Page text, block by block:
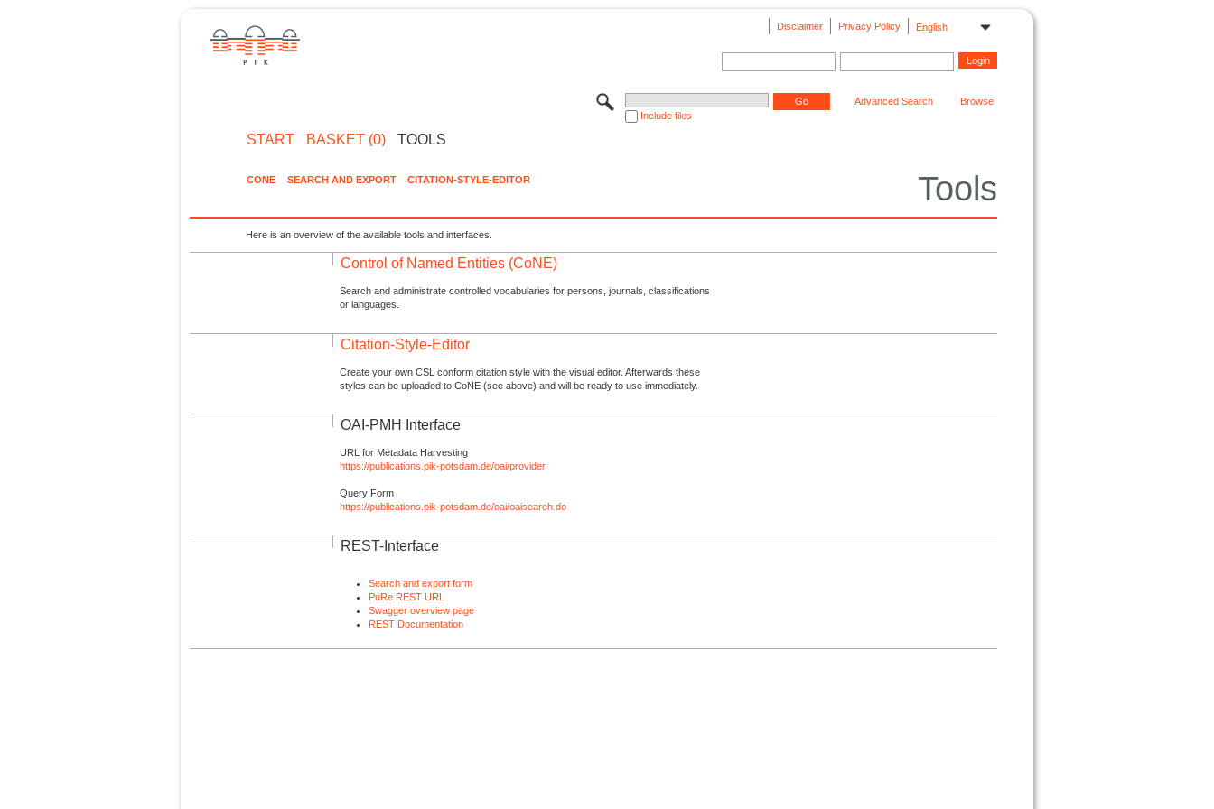
English
Privacy Policy
Disclaimer
Include files
Advanced Search Browse
START BASKET (0) TOOLS
Tools
CONE SEARCH AND EXPORT CITATION-STYLE-EDITOR
Here is an overview of the available tools and interfaces.
Control of Named Entities (CoNE)
Search and administrate controlled vocabularies for persons, journals, classifications
or languages.
Citation-Style-Editor
Create your own CSL conform citation style with the visual editor. Afterwards these
styles can be uploaded to CoNE (see above) and will be ready to use immediately.
OAI-PMH Interface
URL for Metadata Harvesting
https://publications.pik-potsdam.de/oai/provider
Query Form
https://publications.pik-potsdam.de/oai/oaisearch.do
REST-Interface
Search and export form
PuRe REST URL
Swagger overview page
REST Documentation